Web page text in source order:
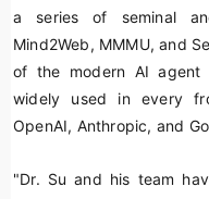
a series of seminal
Mind2Web, MMMU, and
of the modern AI agent
widely used in every
OpenAI, Anthropic, and
"Dr. Su and his team